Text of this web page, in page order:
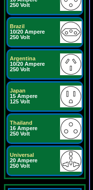
250 Volt
Brazil
10/20 Ampere
250 Volt
Argentina
10/20 Ampere
250 Volt
Japan
15 Ampere
125 Volt
Thailand
16 Ampere
250 Volt
Universal
20 Ampere
250 Volt